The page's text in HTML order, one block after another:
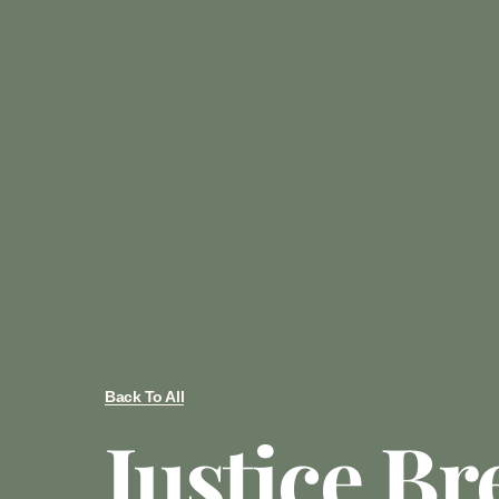
Back To All